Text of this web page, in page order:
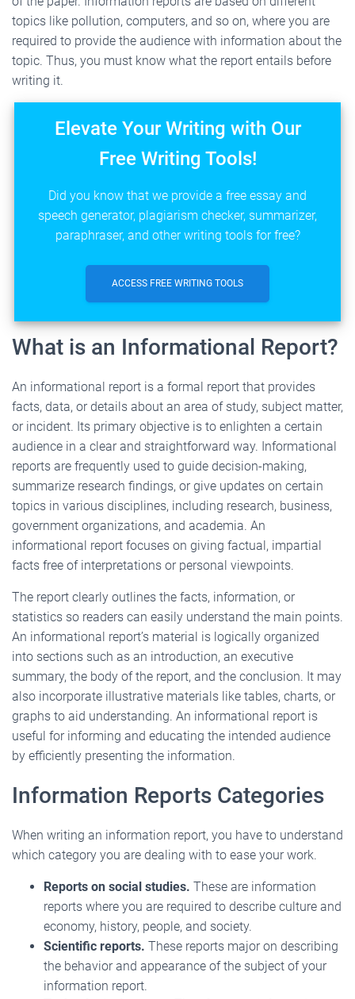
topics like pollution, computers, and so on, where you are
required to provide the audience with information about the
topic. Thus, you must know what the report entails before
writing it.
Elevate Your Writing with Our
Free Writing Tools!
Did you know that we provide a free essay and
speech generator, plagiarism checker, summarizer,
paraphraser, and other writing tools for free?
ACCESS FREE WRITING TOOLS
What is an Informational Report?
An informational report is a formal report that provides
facts, data, or details about an area of study, subject matter,
or incident. Its primary objective is to enlighten a certain
audience in a clear and straightforward way. Informational
reports are frequently used to guide decision-making,
summarize research findings, or give updates on certain
topics in various disciplines, including research, business,
government organizations, and academia. An
informational report focuses on giving factual, impartial
facts free of interpretations or personal viewpoints.
The report clearly outlines the facts, information, or
statistics so readers can easily understand the main points.
An informational report’s material is logically organized
into sections such as an introduction, an executive
summary, the body of the report, and the conclusion. It may
also incorporate illustrative materials like tables, charts, or
graphs to aid understanding. An informational report is
useful for informing and educating the intended audience
by efficiently presenting the information.
Information Reports Categories
When writing an information report, you have to understand
which category you are dealing with to ease your work.
Reports on social studies. These are information
reports where you are required to describe culture and
economy, history, people, and society.
Scientific reports. These reports major on describing
the behavior and appearance of the subject of your
information report.